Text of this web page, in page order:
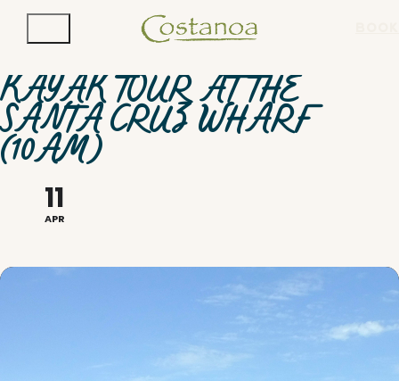
KAYAK TOUR AT THE
SANTA CRUZ WHARF
(10AM)
11
APR